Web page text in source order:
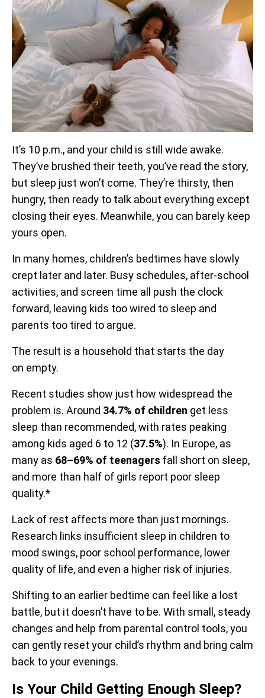
It’s 10 p.m., and your child is still wide awake.
They’ve brushed their teeth, you’ve read the story,
but sleep just won’t come. They’re thirsty, then
hungry, then ready to talk about everything except
closing their eyes. Meanwhile, you can barely keep
yours open.
In many homes, children’s bedtimes have slowly
crept later and later. Busy schedules, after-school
activities, and screen time all push the clock
forward, leaving kids too wired to sleep and
parents too tired to argue.
The result is a household that starts the day
on empty.
Recent studies show just how widespread the
problem is. Around 34.7% of children get less
sleep than recommended, with rates peaking
among kids aged 6 to 12 (37.5%). In Europe, as
many as 68–69% of teenagers fall short on sleep,
and more than half of girls report poor sleep
quality.*
Lack of rest affects more than just mornings.
Research links insufficient sleep in children to
mood swings, poor school performance, lower
quality of life, and even a higher risk of injuries.
Shifting to an earlier bedtime can feel like a lost
battle, but it doesn’t have to be. With small, steady
changes and help from parental control tools, you
can gently reset your child’s rhythm and bring calm
back to your evenings.
Is Your Child Getting Enough Sleep?